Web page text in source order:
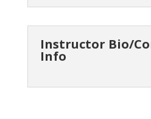
Instructor Bio/
Info